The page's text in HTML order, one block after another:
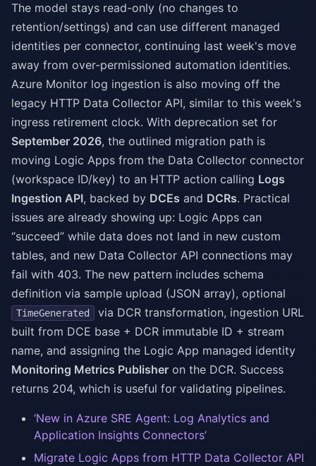
The model stays read-only (no changes to
retention/settings) and can use different managed
identities per connector, continuing last week's move
away from over-permissioned automation identities.
Azure Monitor log ingestion is also moving off the
legacy HTTP Data Collector API, similar to this week's
ingress retirement clock. With deprecation set for
September 2026, the outlined migration path is
moving Logic Apps from the Data Collector connector
(workspace ID/key) to an HTTP action calling Logs
Ingestion API, backed by DCEs and DCRs. Practical
issues are already showing up: Logic Apps can
“succeed” while data does not land in new custom
tables, and new Data Collector API connections may
fail with 403. The new pattern includes schema
definition via sample upload (JSON array), optional
TimeGenerated
via DCR transformation, ingestion URL
built from DCE base + DCR immutable ID + stream
name, and assigning the Logic App managed identity
Monitoring Metrics Publisher on the DCR. Success
returns 204, which is useful for validating pipelines.
‘New in Azure SRE Agent: Log Analytics and
Application Insights Connectors’
Migrate Logic Apps from HTTP Data Collector API